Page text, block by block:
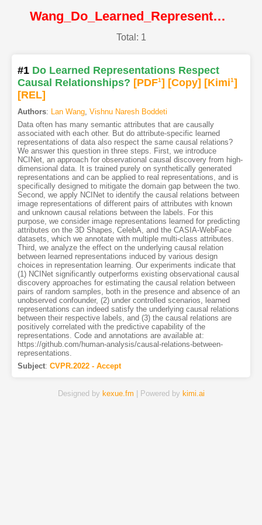
Wang_Do_Learned_Representations_Respect_Causal_Relationships@CVPR2022@CVF
Total: 1
#1 Do Learned Representations Respect
Causal Relationships? [PDF1] [Copy] [Kimi1]
[REL]
Authors: Lan Wang, Vishnu Naresh Boddeti
Data often has many semantic attributes that are causally
associated with each other. But do attribute-specific learned
representations of data also respect the same causal relations?
We answer this question in three steps. First, we introduce
NCINet, an approach for observational causal discovery from high-
dimensional data. It is trained purely on synthetically generated
representations and can be applied to real representations, and is
specifically designed to mitigate the domain gap between the two.
Second, we apply NCINet to identify the causal relations between
image representations of different pairs of attributes with known
and unknown causal relations between the labels. For this
purpose, we consider image representations learned for predicting
attributes on the 3D Shapes, CelebA, and the CASIA-WebFace
datasets, which we annotate with multiple multi-class attributes.
Third, we analyze the effect on the underlying causal relation
between learned representations induced by various design
choices in representation learning. Our experiments indicate that
(1) NCINet significantly outperforms existing observational causal
discovery approaches for estimating the causal relation between
pairs of random samples, both in the presence and absence of an
unobserved confounder, (2) under controlled scenarios, learned
representations can indeed satisfy the underlying causal relations
between their respective labels, and (3) the causal relations are
positively correlated with the predictive capability of the
representations. Code and annotations are available at:
https://github.com/human-analysis/causal-relations-between-
representations.
Subject: CVPR.2022 - Accept
Designed by kexue.fm | Powered by kimi.ai